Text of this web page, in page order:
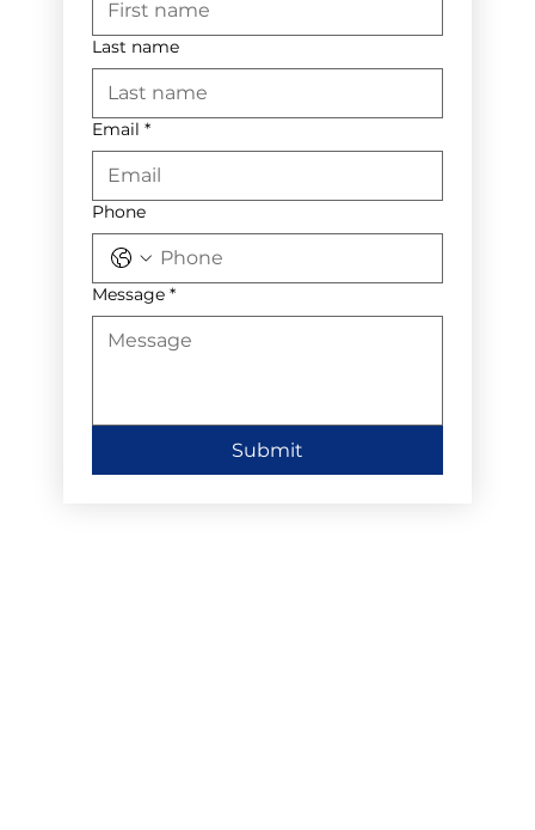
Last name
Email *
Phone
Message *
Submit